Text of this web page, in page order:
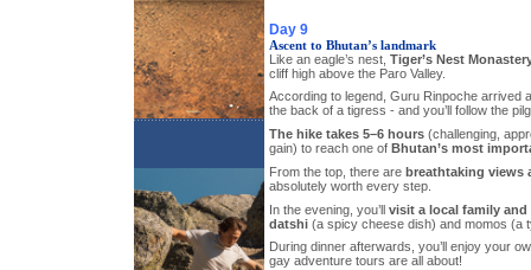
Day 9
Ascent to Bhutan’s landmark
Like an eagle’s nest, Tiger’s Nest
cliff high above the Paro Valley.
According to legend, Guru Rinpoche arrived
the back of a tigress - and you’ll follow the
The hike takes 5–6 hours(challenging,
gain) to reach one of Bhutan’s most
From the top, there are breathtaking views
absolutely worth every step.
In the evening, you’ll visit a local family and
datshi(a spicy cheese dish) and momos (a
During dinner afterwards, you’ll enjoy your
gay adventure tours are all about!